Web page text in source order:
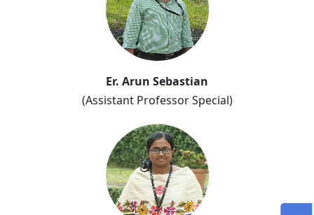
Er. Arun Sebastian
(Assistant Professor Special)